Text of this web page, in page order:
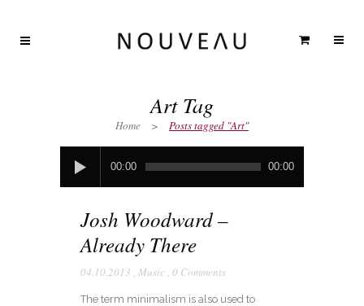
Art Tag
Home > Posts tagged "Art"
Player
00:00 00:00
Josh Woodward –
Already There
04.10.2013 , Music , 0 Comments
The term minimalism is also used to